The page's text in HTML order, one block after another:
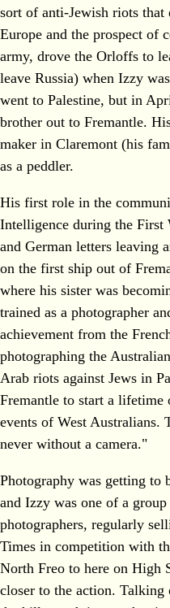
sort of anti-Jewish riots
Europe and the prospect of
army, drove the Orloffs to
leave Russia) when Izzy
went to Palestine, but in
brother out to Fremantle.
maker in Claremont (his
as a peddler.
His first role in the
Intelligence during the First
and German letters leaving
on the first ship out of
where his sister was
trained as a photographer
achievement from the
photographing the
Arab riots against Jews in
Fremantle to start a lifetime
events of West Australians.
never without a camera."
Photography was getting to
and Izzy was one of a
photographers, regularly
Times in competition with
North Freo to here on High
closer to the action. Talking